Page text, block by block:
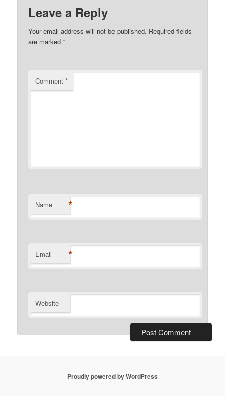
Leave a Reply
Your email address will not be published. Required fields
are marked*
Comment*
Name *
Email *
Website
Proudly powered by WordPress